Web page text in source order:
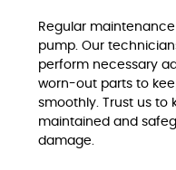
Regular
pump. Our
perform necessary
worn-out parts to
smoothly. Trust us to
maintained and
damage.